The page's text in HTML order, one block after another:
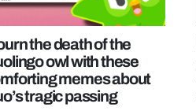
the death of the
owl with these
memes about
tragic passing